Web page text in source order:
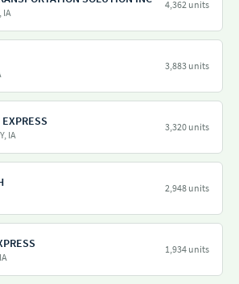
IA
4,362 units
3,883 units
IA
3,320 units
2,948 units
1,934 units